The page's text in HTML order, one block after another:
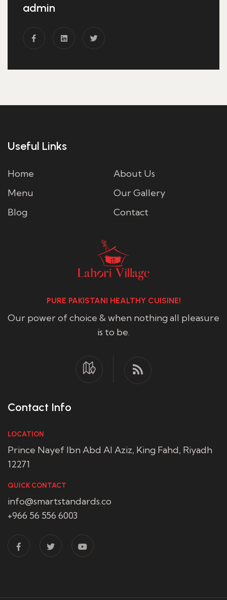
admin
Useful Links
Home
About Us
Menu
Our Gallery
Blog
Contact
PURE PAKISTANI HEALTHY CUISINE!
Our power of choice & when nothing all pleasure
is to be.
Contact Info
LOCATION
Prince Nayef Ibn Abd Al Aziz, King Fahd, Riyadh
12271
QUICK CONTACT
info@smartstandards.co
+966 56 556 6003